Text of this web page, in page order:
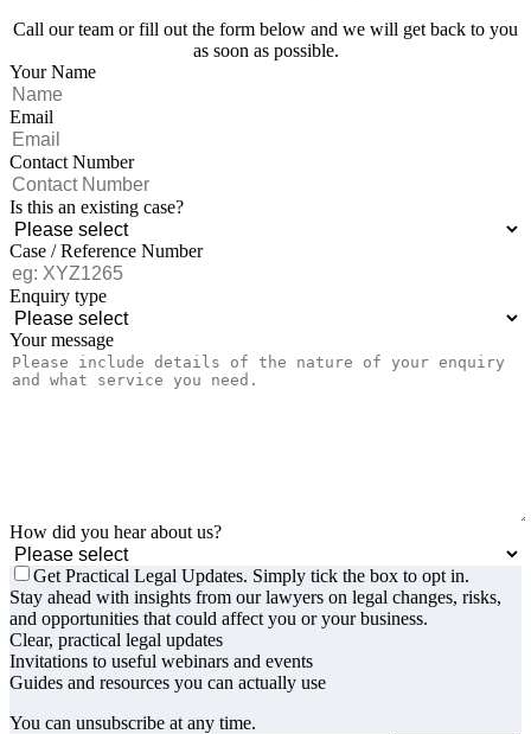
Call our team or fill out the form below and we will get back to you
as soon as possible.
Your Name
Email
Contact Number
Is this an existing case?
Case / Reference Number
Enquiry type
Your message
How did you hear about us?
Get Practical Legal Updates. Simply tick the box to opt in.
Stay ahead with insights from our lawyers on legal changes, risks,
and opportunities that could affect you or your business.
Clear, practical legal updates
Invitations to useful webinars and events
Guides and resources you can actually use
You can unsubscribe at any time.